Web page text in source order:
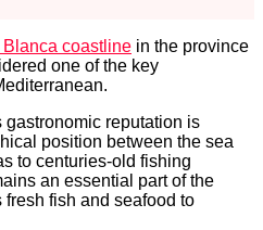
Blanca coastline in the province
one of the key
gastronomic reputation is
position between the sea
to centuries-old fishing
an essential part of the
fresh fish and seafood to